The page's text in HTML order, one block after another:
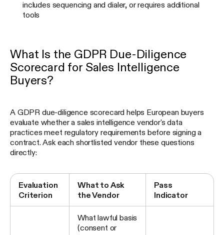
includes sequencing and dialer, or requires additional
tools
What Is the GDPR Due-Diligence
Scorecard for Sales Intelligence
Buyers?
A GDPR due-diligence scorecard helps European buyers
evaluate whether a sales intelligence vendor's data
practices meet regulatory requirements before signing a
contract. Ask each shortlisted vendor these questions
directly:
Evaluation
Criterion
What to Ask
the Vendor
Pass
Indicator
What lawful basis
(consent or